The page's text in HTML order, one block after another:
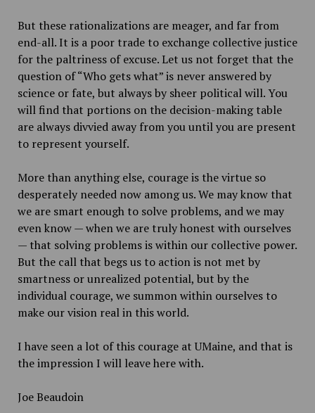
But these rationalizations are meager, and far from
end-all. It is a poor trade to exchange collective justice
for the paltriness of excuse. Let us not forget that the
question of “Who gets what” is never answered by
science or fate, but always by sheer political will. You
will find that portions on the decision-making table
are always divvied away from you until you are present
to represent yourself.
More than anything else, courage is the virtue so
desperately needed now among us. We may know that
we are smart enough to solve problems, and we may
even know — when we are truly honest with ourselves
— that solving problems is within our collective power.
But the call that begs us to action is not met by
smartness or unrealized potential, but by the
individual courage, we summon within ourselves to
make our vision real in this world.
I have seen a lot of this courage at UMaine, and that is
the impression I will leave here with.
Joe Beaudoin